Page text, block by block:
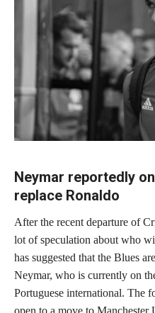
Neymar reportedly
replace Ronaldo
After the recent departure of
lot of speculation about who
has suggested that the Blues
Neymar, who is currently on
Portuguese international. The